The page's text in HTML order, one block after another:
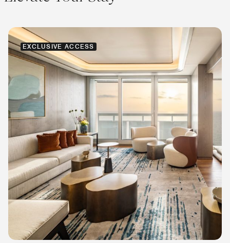
EXCLUSIVE ACCESS